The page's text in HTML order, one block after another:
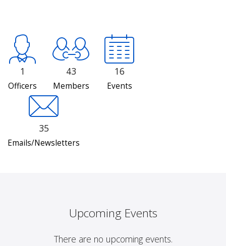
1
Officers
43
Members
16
Events
35
Emails/Newsletters
Upcoming Events
There are no upcoming events.